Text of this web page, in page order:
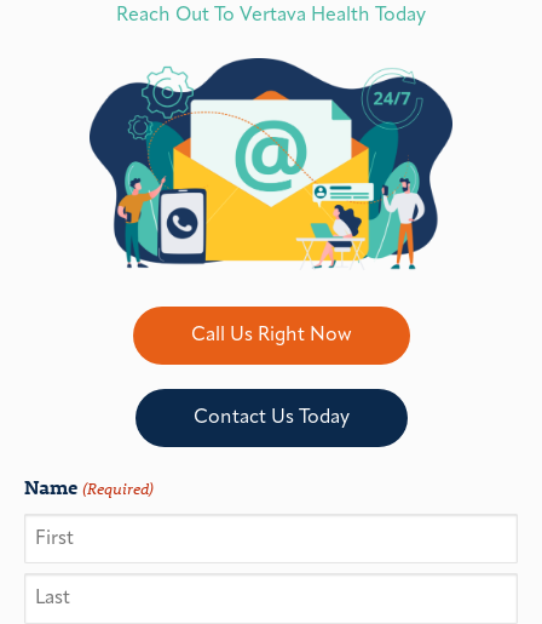
Reach Out To Vertava Health Today
Call Us Right Now
Contact Us Today
Name (Required)